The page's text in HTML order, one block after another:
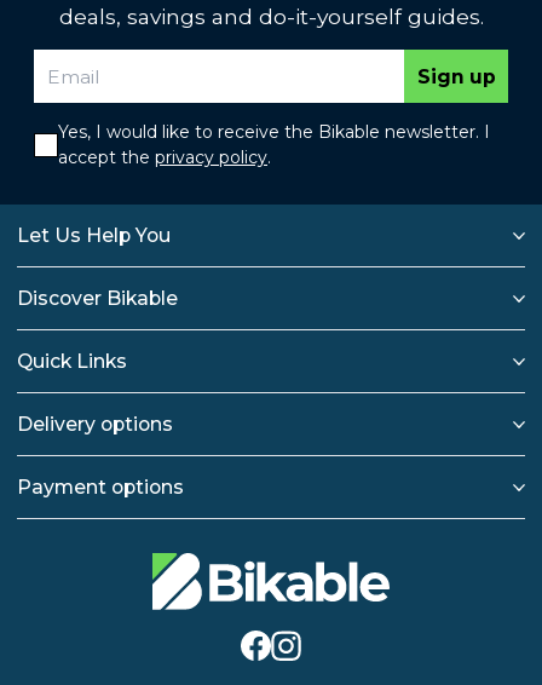
deals, savings and do-it-yourself guides.
Sign up
Yes, I would like to receive the Bikable newsletter. I
accept the privacy policy.
Let Us Help You
Discover Bikable
Quick Links
Delivery options
Payment options